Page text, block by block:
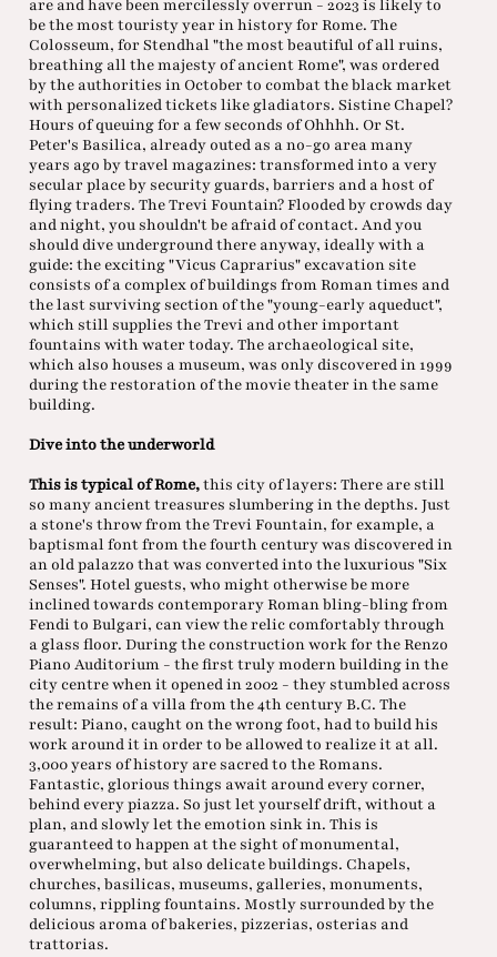
are and have been mercilessly overrun - 2023 is likely to
be the most touristy year in history for Rome. The
Colosseum, for Stendhal "the most beautiful of all ruins,
breathing all the majesty of ancient Rome", was ordered
by the authorities in October to combat the black market
with personalized tickets like gladiators. Sistine Chapel?
Hours of queuing for a few seconds of Ohhhh. Or St.
Peter's Basilica, already outed as a no-go area many
years ago by travel magazines: transformed into a very
secular place by security guards, barriers and a host of
flying traders. The Trevi Fountain? Flooded by crowds day
and night, you shouldn't be afraid of contact. And you
should dive underground there anyway, ideally with a
guide: the exciting "Vicus Caprarius" excavation site
consists of a complex of buildings from Roman times and
the last surviving section of the "young-early aqueduct",
which still supplies the Trevi and other important
fountains with water today. The archaeological site,
which also houses a museum, was only discovered in 1999
during the restoration of the movie theater in the same
building.
Dive into the underworld
This is typical of Rome,this city of layers: There are still
so many ancient treasures slumbering in the depths. Just
a stone's throw from the Trevi Fountain, for example, a
baptismal font from the fourth century was discovered in
an old palazzo that was converted into the luxurious "Six
Senses". Hotel guests, who might otherwise be more
inclined towards contemporary Roman bling-bling from
Fendi to Bulgari, can view the relic comfortably through
a glass floor. During the construction work for the Renzo
Piano Auditorium - the first truly modern building in the
city centre when it opened in 2002 - they stumbled across
the remains of a villa from the 4th century B.C. The
result: Piano, caught on the wrong foot, had to build his
work around it in order to be allowed to realize it at all.
3,000 years of history are sacred to the Romans.
Fantastic, glorious things await around every corner,
behind every piazza. So just let yourself drift, without a
plan, and slowly let the emotion sink in. This is
guaranteed to happen at the sight of monumental,
overwhelming, but also delicate buildings. Chapels,
churches, basilicas, museums, galleries, monuments,
columns, rippling fountains. Mostly surrounded by the
delicious aroma of bakeries, pizzerias, osterias and
trattorias.